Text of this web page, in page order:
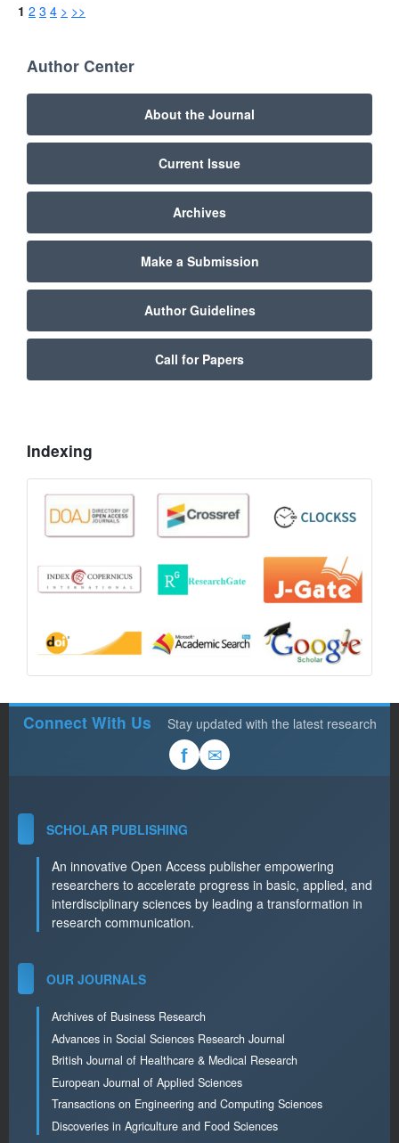
1 2 3 4 > >>
Author Center
About the Journal
Current Issue
Archives
Make a Submission
Author Guidelines
Call for Papers
Indexing
Connect With Us Stay updated with the latest research
f ✉
SCHOLAR PUBLISHING
An innovative Open Access publisher empowering
researchers to accelerate progress in basic, applied, and
interdisciplinary sciences by leading a transformation in
research communication.
OUR JOURNALS
Archives of Business Research
Advances in Social Sciences Research Journal
British Journal of Healthcare & Medical Research
European Journal of Applied Sciences
Transactions on Engineering and Computing Sciences
Discoveries in Agriculture and Food Sciences